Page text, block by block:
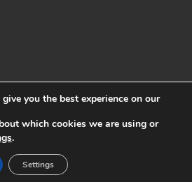
All rights reserved.
you the best experience on our
which cookies we are using or
.
Settings